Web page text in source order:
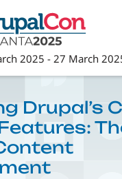
2025 -27 March
Drupal’s